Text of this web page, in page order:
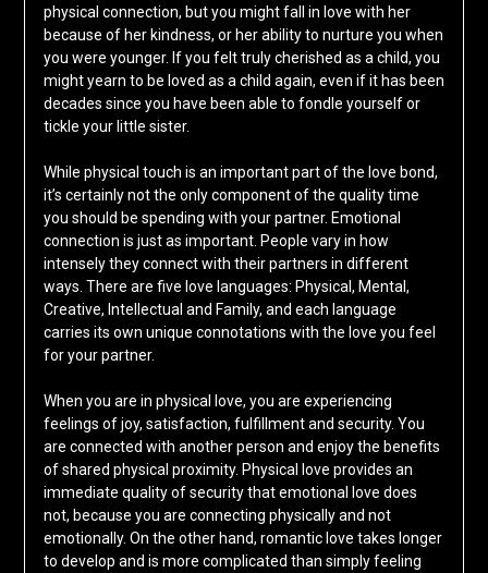
physical connection, but you might fall in love with her
because of her kindness, or her ability to nurture you when
you were younger. If you felt truly cherished as a child, you
might yearn to be loved as a child again, even if it has been
decades since you have been able to fondle yourself or
tickle your little sister.
While physical touch is an important part of the love bond,
it’s certainly not the only component of the quality time
you should be spending with your partner. Emotional
connection is just as important. People vary in how
intensely they connect with their partners in different
ways. There are five love languages: Physical, Mental,
Creative, Intellectual and Family, and each language
carries its own unique connotations with the love you feel
for your partner.
When you are in physical love, you are experiencing
feelings of joy, satisfaction, fulfillment and security. You
are connected with another person and enjoy the benefits
of shared physical proximity. Physical love provides an
immediate quality of security that emotional love does
not, because you are connecting physically and not
emotionally. On the other hand, romantic love takes longer
to develop and is more complicated than simply feeling